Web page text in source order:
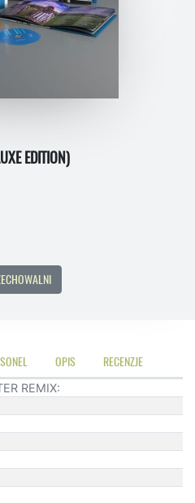
EDITION)
OPIS RECENZJE
REMIX: